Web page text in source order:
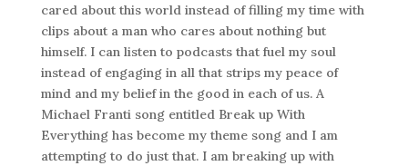
cared about this world instead of filling my time with
clips about a man who cares about nothing but
himself. I can listen to podcasts that fuel my soul
instead of engaging in all that strips my peace of
mind and my belief in the good in each of us. A
Michael Franti song entitled Break up With
Everything has become my theme song and I am
attempting to do just that. I am breaking up with